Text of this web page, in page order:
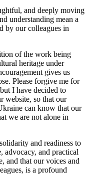
and deeply moving
understanding mean a
by our colleagues in
of the work being
heritage under
gives us
Please forgive me for
I have decided to
website, so that our
can know that our
we are not alone in
and readiness to
advocacy, and practical
and that our voices and
is a profound